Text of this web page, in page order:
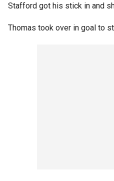
Stafford got his stick in and
Thomas took over in goal to